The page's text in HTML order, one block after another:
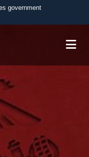
government
U.S.
HTTPS
you’ve safely
Share sensitive
websites.